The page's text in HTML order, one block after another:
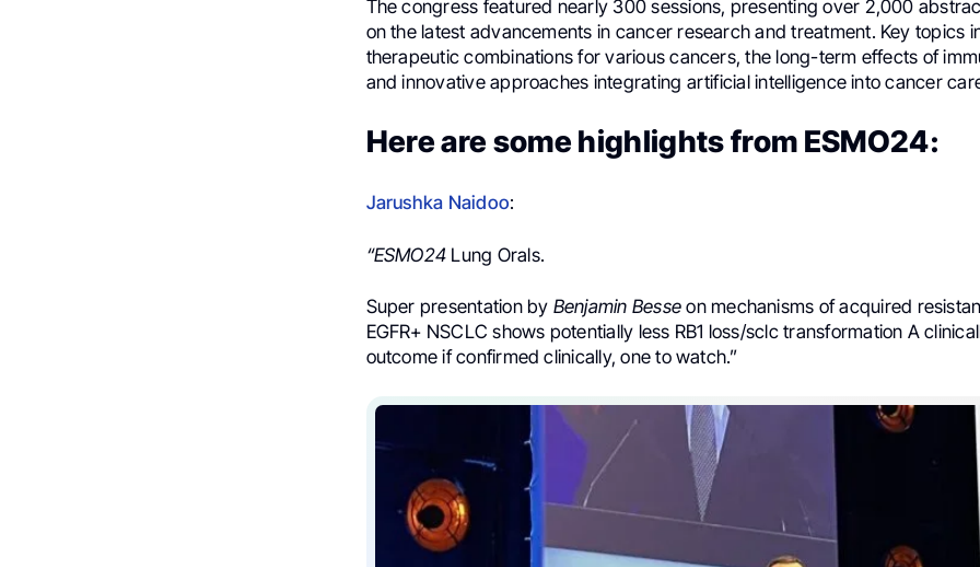
The congress featured nearly 300 sessions, presenting over 2,000
on the latest advancements in cancer research and treatment. Key topics
therapeutic combinations for various cancers, the long-term effects of
and innovative approaches integrating artificial intelligence into cancer
Here are some highlights from ESMO24:
Jarushka Naidoo:
“ESMO24 Lung Orals.
Super presentation by Benjamin Besse on mechanisms of acquired
EGFR+ NSCLC shows potentially less RB1 loss/sclc transformation A
outcome if confirmed clinically, one to watch.”